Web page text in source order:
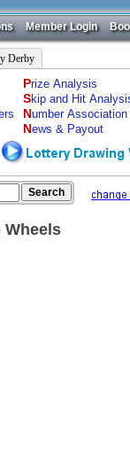
Member Login
Derby
Prize Analysis
Skip and Hit
Number Association
News & Payout